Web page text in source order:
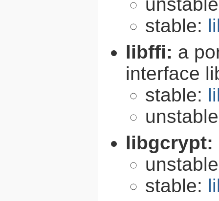
stable:
libffi: a
interface
stable:
libgcrypt:
stable: